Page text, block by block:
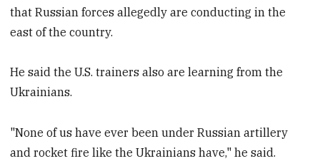
that Russian forces allegedly are conducting in the
east of the country.
He said the U.S. trainers also are learning from the
Ukrainians.
"None of us have ever been under Russian artillery
and rocket fire like the Ukrainians have," he said.